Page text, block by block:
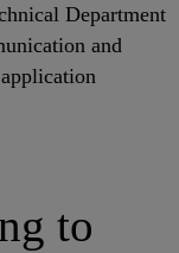
Department
and
to